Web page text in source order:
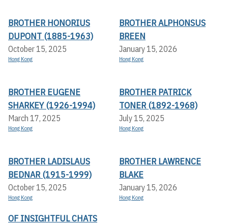
BROTHER HONORIUS
DUPONT (1885-1963)
October 15, 2025
Hong Kong
BROTHER ALPHONSUS
BREEN
January 15, 2026
Hong Kong
BROTHER EUGENE
SHARKEY (1926-1994)
March 17, 2025
Hong Kong
BROTHER PATRICK
TONER (1892-1968)
July 15, 2025
Hong Kong
BROTHER LADISLAUS
BEDNAR (1915-1999)
October 15, 2025
Hong Kong
BROTHER LAWRENCE
BLAKE
January 15, 2026
Hong Kong
OF INSIGHTFUL CHATS